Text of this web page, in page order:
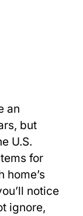
an
but
U.S.
for
home’s
notice
ignore,